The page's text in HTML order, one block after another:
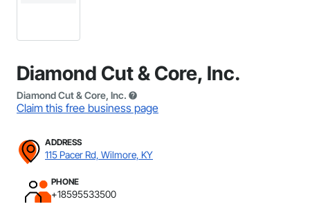
Diamond Cut & Core, Inc.
Diamond Cut & Core, Inc.
Claim this free business page
ADDRESS
115 Pacer Rd, Wilmore, KY
PHONE
+18595533500